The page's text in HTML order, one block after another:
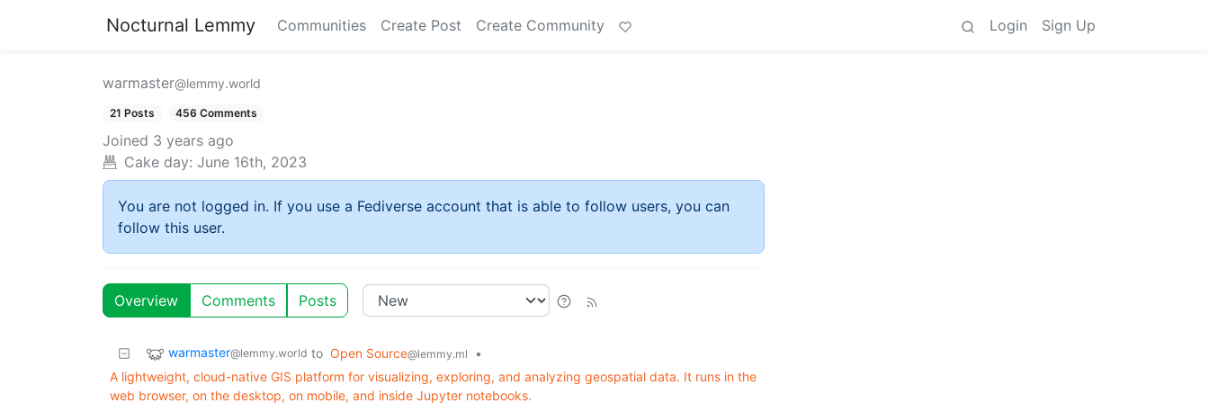
Nocturnal Lemmy Communities Create Post Create Community Login Sign Up
warmaster@lemmy.world
21 Posts 456 Comments
Joined 3 years ago
Cake day: June 16th, 2023
You are not logged in. If you use a Fediverse account that is able to follow users, you can
follow this user.
Overview Comments Posts
warmaster@lemmy.world to Open Source@lemmy.ml
•
A lightweight, cloud-native GIS platform for visualizing, exploring, and analyzing geospatial data. It runs in the
web browser, on the desktop, on mobile, and inside Jupyter notebooks.